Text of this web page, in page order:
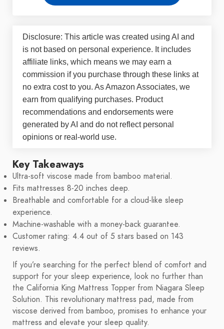
Disclosure: This article was created using AI and
is not based on personal experience. It includes
affiliate links, which means we may earn a
commission if you purchase through these links at
no extra cost to you. As Amazon Associates, we
earn from qualifying purchases. Product
recommendations and endorsements were
generated by AI and do not reflect personal
opinions or real-world use.
Key Takeaways
Ultra-soft viscose made from bamboo material.
Fits mattresses 8-20 inches deep.
Breathable and comfortable for a cloud-like sleep
experience.
Machine-washable with a money-back guarantee.
Customer rating: 4.4 out of 5 stars based on 143
reviews.
If you’re searching for the perfect blend of comfort and
support for your sleep experience, look no further than
the California King Mattress Topper from Niagara Sleep
Solution. This revolutionary mattress pad, made from
viscose derived from bamboo, promises to enhance your
mattress and elevate your sleep quality.